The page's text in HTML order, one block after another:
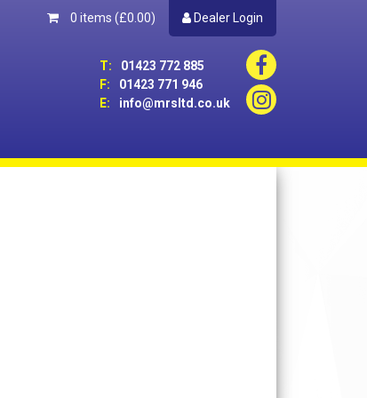
0 items (£0.00) Dealer Login
T:
01423 772 885
F:
01423 771 946
E:
info@mrsltd.co.uk